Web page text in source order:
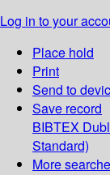
Log in to your
Place hold
Print
Send to
Save record
BIBTEX
Standard)
More